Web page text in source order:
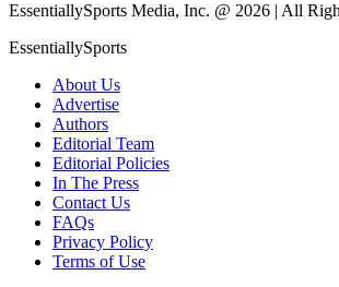
EssentiallySports Media, Inc. @ 2026 | All
EssentiallySports
About Us
Advertise
Authors
Editorial Team
Editorial Policies
In The Press
Contact Us
FAQs
Privacy Policy
Terms of Use